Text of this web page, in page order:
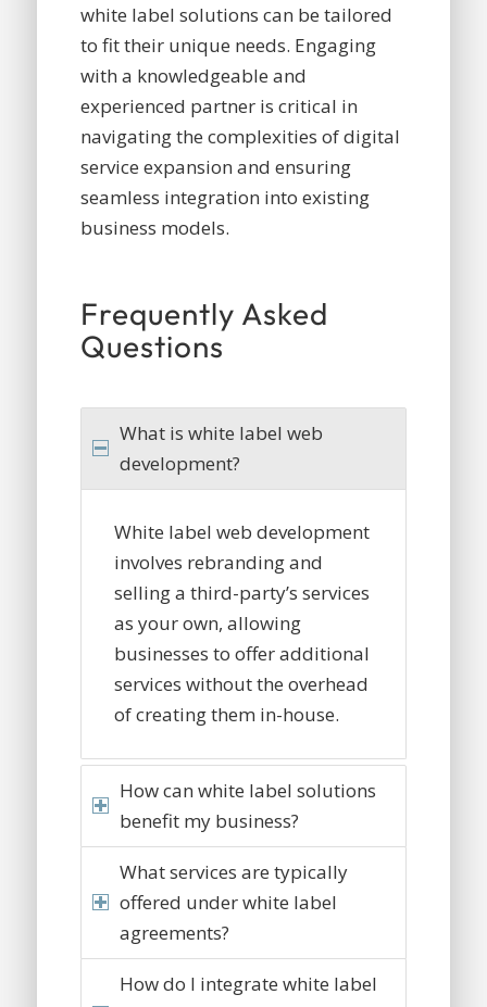
white label solutions can be tailored
to fit their unique needs. Engaging
with a knowledgeable and
experienced partner is critical in
navigating the complexities of digital
service expansion and ensuring
seamless integration into existing
business models.
Frequently Asked
Questions
What is white label web
development?
White label web development
involves rebranding and
selling a third-party’s services
as your own, allowing
businesses to offer additional
services without the overhead
of creating them in-house.
How can white label solutions
benefit my business?
What services are typically
offered under white label
agreements?
How do I integrate white label